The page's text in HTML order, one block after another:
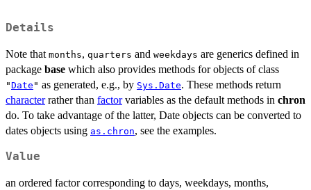
Details
Note that months, quarters and weekdays are generics defined in
package base which also provides methods for objects of class
"Date " as generated, e.g., by Sys.Date. These methods return
characterrather than factorvariables as the default methods in chron
do. To take advantage of the latter, Date objects can be converted to
dates objects using as.chron, see the examples.
Value
an ordered factor corresponding to days, weekdays, months,